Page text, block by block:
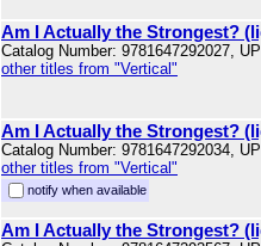
Am I Actually the Strongest?
Catalog Number: 9781647292027,
other titles from "Vertical"
Am I Actually the Strongest?
Catalog Number: 9781647292034,
other titles from "Vertical"
notify when available
Am I Actually the Strongest?